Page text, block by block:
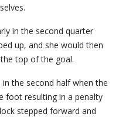
in the second quarter
up, and she would then
top of the goal.
the second half when the
foot resulting in a penalty
stepped forward and